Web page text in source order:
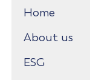
Home
About us
ESG